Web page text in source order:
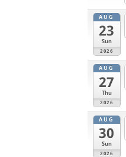
AUG
23
Sun
2026
AUG
27
Thu
2026
AUG
30
Sun
2026